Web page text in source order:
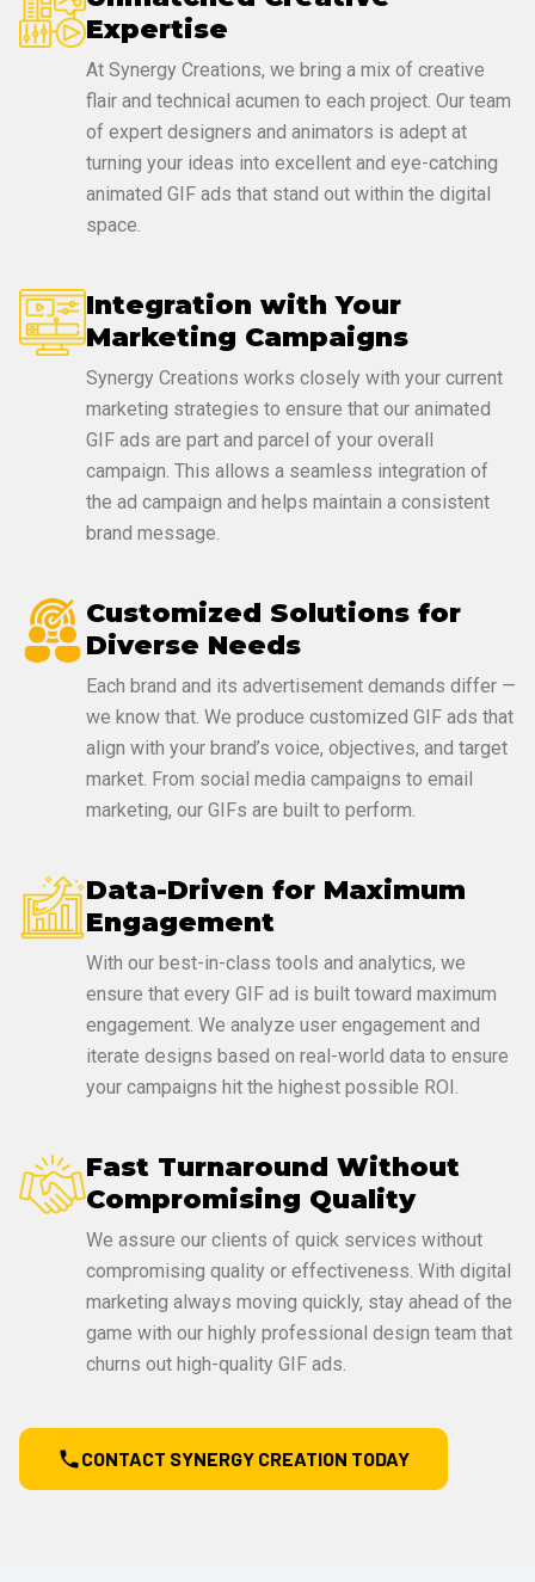
Expertise
At Synergy Creations, we bring a mix of creative
flair and technical acumen to each project. Our team
of expert designers and animators is adept at
turning your ideas into excellent and eye-catching
animated GIF ads that stand out within the digital
space.
Integration with Your
Marketing Campaigns
Synergy Creations works closely with your current
marketing strategies to ensure that our animated
GIF ads are part and parcel of your overall
campaign. This allows a seamless integration of
the ad campaign and helps maintain a consistent
brand message.
Customized Solutions for
Diverse Needs
Each brand and its advertisement demands differ —
we know that. We produce customized GIF ads that
align with your brand’s voice, objectives, and target
market. From social media campaigns to email
marketing, our GIFs are built to perform.
Data-Driven for Maximum
Engagement
With our best-in-class tools and analytics, we
ensure that every GIF ad is built toward maximum
engagement. We analyze user engagement and
iterate designs based on real-world data to ensure
your campaigns hit the highest possible ROI.
Fast Turnaround Without
Compromising Quality
We assure our clients of quick services without
compromising quality or effectiveness. With digital
marketing always moving quickly, stay ahead of the
game with our highly professional design team that
churns out high-quality GIF ads.
CONTACT SYNERGY CREATION TODAY